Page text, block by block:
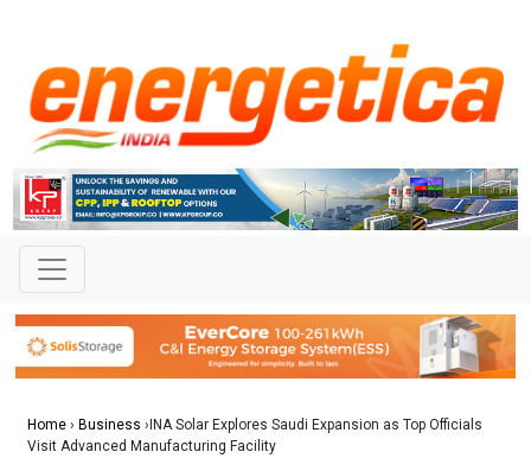
Home › Business ›INA Solar Explores Saudi Expansion as Top Officials
Visit Advanced Manufacturing Facility